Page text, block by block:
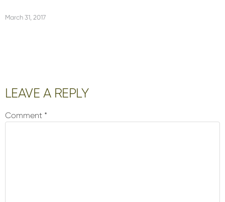
March 31, 2017
Reader
Interactions
LEAVE A REPLY
Comment *